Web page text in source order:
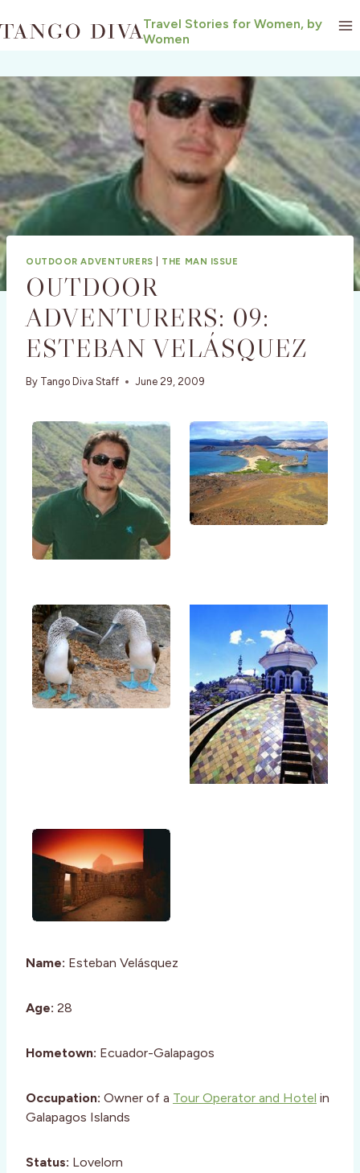
to
Travel Stories for Women, by
Women
OUTDOOR ADVENTURERS THE MAN ISSUE
OUTDOOR
ADVENTURERS: 09:
ESTEBAN VELÁSQUEZ
By Tango Diva Staff June 29, 2009
Name: Esteban Velásquez
Age: 28
Hometown: Ecuador-Galapagos
Occupation: Owner of a Tour Operator and Hotel in
Galapagos Islands
Status: Lovelorn